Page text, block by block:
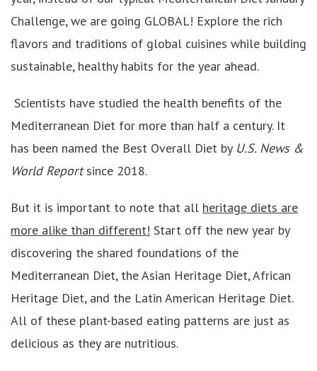
Challenge, we are going GLOBAL! Explore the rich
flavors and traditions of global cuisines while building
sustainable, healthy habits for the year ahead.
Scientists have studied the health benefits of the
Mediterranean Diet for more than half a century. It
has been named the Best Overall Diet by U.S. News &
World Reportsince 2018.
But it is important to note that all heritage diets are
more alike than different! Start off the new year by
discovering the shared foundations of the
Mediterranean Diet, the Asian Heritage Diet, African
Heritage Diet, and the Latin American Heritage Diet.
All of these plant-based eating patterns are just as
delicious as they are nutritious.